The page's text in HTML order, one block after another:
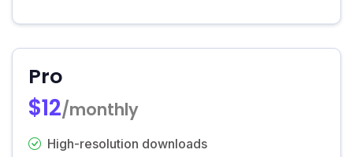
Pro
$12/monthly
High-resolution downloads